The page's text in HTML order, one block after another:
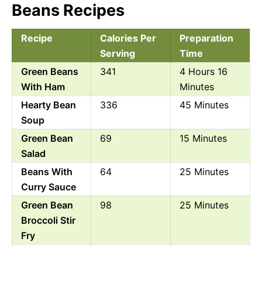
Beans Recipes
Recipe
Calories Per
Serving
Preparation
Time
Green Beans
With Ham
341
4 Hours 16
Minutes
Hearty Bean
Soup
336 45 Minutes
Green Bean
Salad
69 15 Minutes
Beans With
Curry Sauce
64 25 Minutes
Green Bean
Broccoli Stir
Fry
98 25 Minutes